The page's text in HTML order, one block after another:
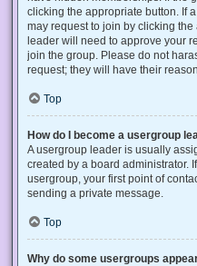
clicking the appropriate button. If
may request to join by clicking
leader will need to approve your
join the group. Please do not
request; they will have their
Top
How do I become a usergroup
A usergroup leader is usually
created by a board administrator.
usergroup, your first point of
sending a private message.
Top
Why do some usergroups